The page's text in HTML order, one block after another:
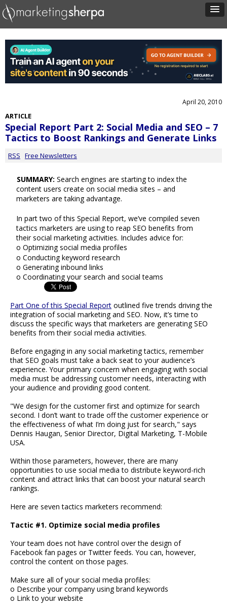
April 20, 2010
ARTICLE
Special Report Part 2: Social Media and SEO – 7
Tactics to Boost Rankings and Generate Links
RSS Free Newsletters
SUMMARY: Search engines are starting to index the
content users create on social media sites – and
marketers are taking advantage.
In part two of this Special Report, we’ve compiled seven
tactics marketers are using to reap SEO benefits from
their social marketing activities. Includes advice for:
o Optimizing social media profiles
o Conducting keyword research
o Generating inbound links
o Coordinating your search and social teams
Part One of this Special Report outlined five trends driving the
integration of social marketing and SEO. Now, it’s time to
discuss the specific ways that marketers are generating SEO
benefits from their social media activities.
Before engaging in any social marketing tactics, remember
that SEO goals must take a back seat to your audience’s
experience. Your primary concern when engaging with social
media must be addressing customer needs, interacting with
your audience and providing good content.
"We design for the customer first and optimize for search
second. I don’t want to trade off the customer experience or
the effectiveness of what I’m doing just for search," says
Dennis Haugan, Senior Director, Digital Marketing, T-Mobile
USA.
Within those parameters, however, there are many
opportunities to use social media to distribute keyword-rich
content and attract links that can boost your natural search
rankings.
Here are seven tactics marketers recommend:
Tactic #1. Optimize social media profiles
Your team does not have control over the design of
Facebook fan pages or Twitter feeds. You can, however,
control the content on those pages.
Make sure all of your social media profiles:
o Describe your company using brand keywords
o Link to your website